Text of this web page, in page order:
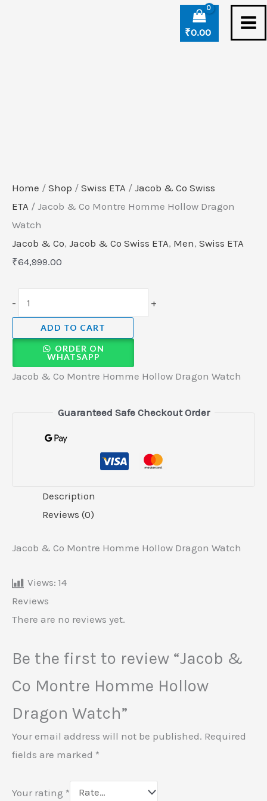
₹0.00
Home / Shop / Swiss ETA / Jacob & Co Swiss
ETA / Jacob & Co Montre Homme Hollow Dragon
Watch
Jacob & Co, Jacob & Co Swiss ETA, Men, Swiss ETA
₹64,999.00
- +
ADD TO CART
ORDER ON
WHATSAPP
Jacob & Co Montre Homme Hollow Dragon Watch
Guaranteed Safe Checkout Order
Description
Reviews (0)
Jacob & Co Montre Homme Hollow Dragon Watch
Views: 14
Reviews
There are no reviews yet.
Be the first to review “Jacob &
Co Montre Homme Hollow
Dragon Watch”
Your email address will not be published. Required
fields are marked *
Your rating *